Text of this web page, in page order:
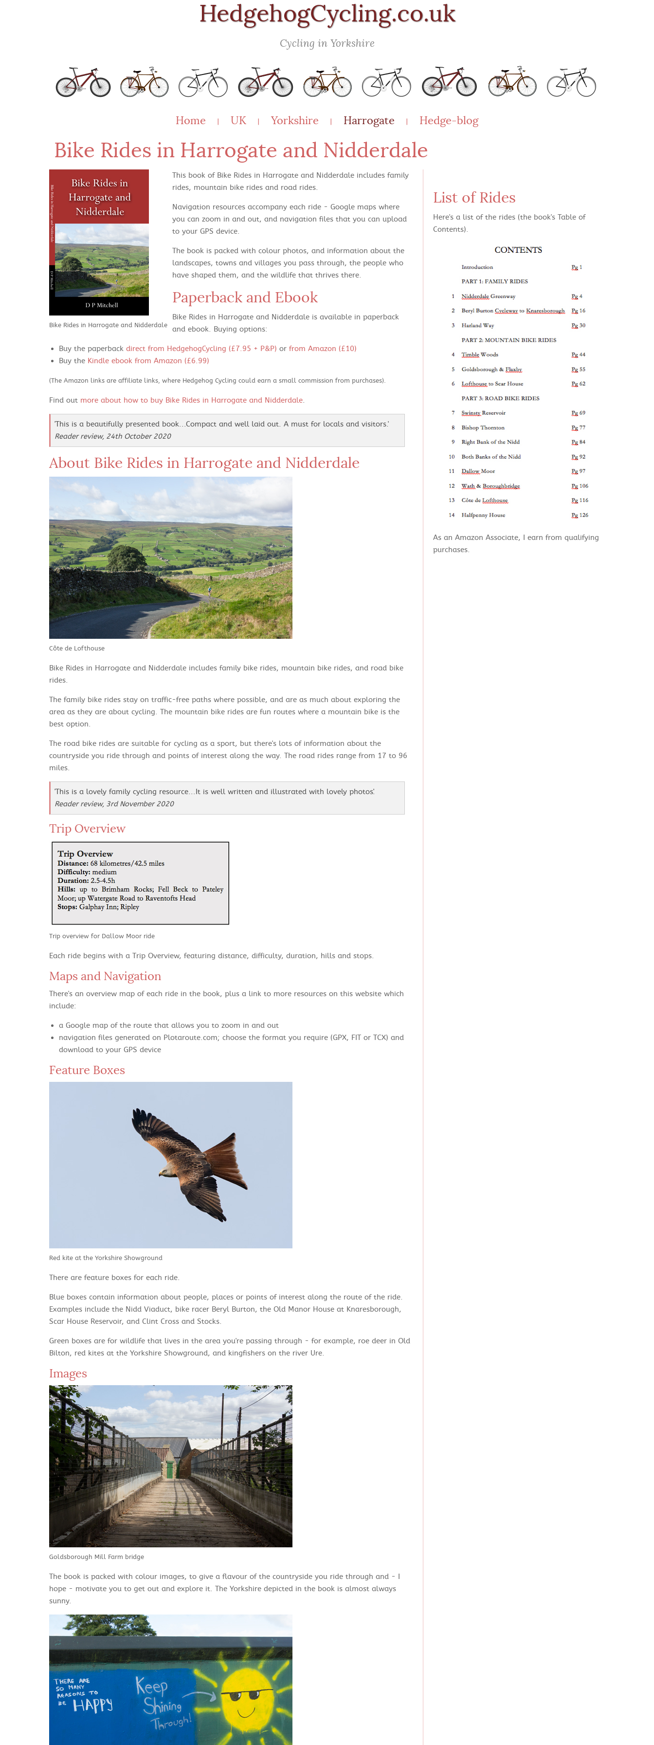
HedgehogCycling.co.uk
Cycling in Yorkshire
Home | UK | Yorkshire | Harrogate | Hedge-blog
Bike Rides in Harrogate and Nidderdale
Bike Rides in Harrogate and Nidderdale
This book of Bike Rides in Harrogate and Nidderdale includes family
rides, mountain bike rides and road rides.
Navigation resources accompany each ride - Google maps where
you can zoom in and out, and navigation files that you can upload
to your GPS device.
The book is packed with colour photos, and information about the
landscapes, towns and villages you pass through, the people who
have shaped them, and the wildlife that thrives there.
Paperback and Ebook
Bike Rides in Harrogate and Nidderdale is available in paperback
and ebook. Buying options:
Buy the paperback direct from HedgehogCycling (£7.95 + P&P) or from Amazon (£10)
Buy the Kindle ebook from Amazon (£6.99)
(The Amazon links are affiliate links, where Hedgehog Cycling could earn a small commission from purchases).
Find out more about how to buy Bike Rides in Harrogate and Nidderdale.
'This is a beautifully presented book...Compact and well laid out. A must for locals and visitors.'
Reader review, 24th October 2020
About Bike Rides in Harrogate and Nidderdale
Côte de Lofthouse
Bike Rides in Harrogate and Nidderdale includes family bike rides, mountain bike rides, and road bike
rides.
The family bike rides stay on traffic-free paths where possible, and are as much about exploring the
area as they are about cycling. The mountain bike rides are fun routes where a mountain bike is the
best option.
The road bike rides are suitable for cycling as a sport, but there's lots of information about the
countryside you ride through and points of interest along the way. The road rides range from 17 to 96
miles.
'This is a lovely family cycling resource...It is well written and illustrated with lovely photos'.
Reader review, 3rd November 2020
Trip Overview
Trip overview for Dallow Moor ride
Each ride begins with a Trip Overview, featuring distance, difficulty, duration, hills and stops.
Maps and Navigation
There's an overview map of each ride in the book, plus a link to more resources on this website which
include:
a Google map of the route that allows you to zoom in and out
navigation files generated on Plotaroute.com; choose the format you require (GPX, FIT or TCX) and
download to your GPS device
Feature Boxes
Red kite at the Yorkshire Showground
There are feature boxes for each ride.
Blue boxes contain information about people, places or points of interest along the route of the ride.
Examples include the Nidd Viaduct, bike racer Beryl Burton, the Old Manor House at Knaresborough,
Scar House Reservoir, and Clint Cross and Stocks.
Green boxes are for wildlife that lives in the area you're passing through - for example, roe deer in Old
Bilton, red kites at the Yorkshire Showground, and kingfishers on the river Ure.
Images
Goldsborough Mill Farm bridge
The book is packed with colour images, to give a flavour of the countryside you ride through and - I
hope - motivate you to get out and explore it. The Yorkshire depicted in the book is almost always
sunny.
List of Rides
Here's a list of the rides (the book's Table of
Contents).
As an Amazon Associate, I earn from qualifying
purchases.